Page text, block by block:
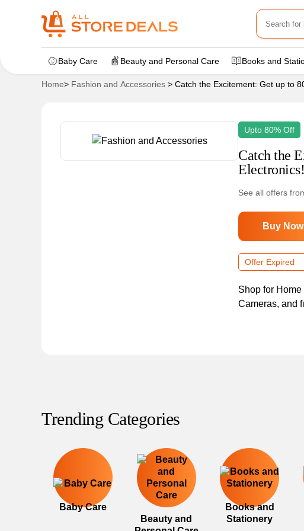
Baby Care Beauty and Personal Care Books and
Home> Fashion and Accessories > Catch the Excitement: Get up to
Upto 80% Off
Catch the
Electronics!
See all offers
Buy Now
Offer Expired
Shop for
Cameras, and
Trending Categories
Baby Care
Beauty and
Books and
Stationery